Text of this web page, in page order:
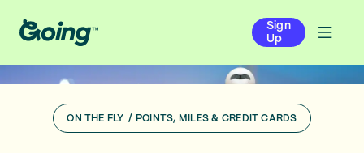
Sign
Up
ON THE FLY / POINTS, MILES & CREDIT CARDS